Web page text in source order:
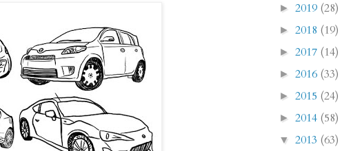
► 2019 (28)
► 2018 (19)
► 2017 (14)
► 2016 (33)
► 2015 (24)
► 2014 (58)
▼ 2013 (63)